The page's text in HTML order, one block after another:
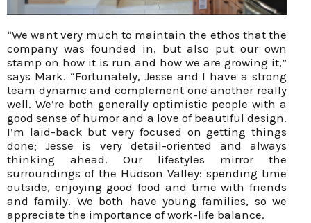
“We want very much to maintain the ethos that the
company was founded in, but also put our own
stamp on how it is run and how we are growing it,”
says Mark. “Fortunately, Jesse and I have a strong
team dynamic and complement one another really
well. We’re both generally optimistic people with a
good sense of humor and a love of beautiful design.
I’m laid-back but very focused on getting things
done; Jesse is very detail-oriented and always
thinking ahead. Our lifestyles mirror the
surroundings of the Hudson Valley: spending time
outside, enjoying good food and time with friends
and family. We both have young families, so we
appreciate the importance of work-life balance.